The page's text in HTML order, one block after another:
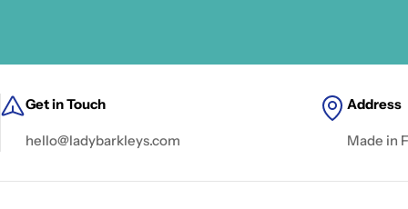
Get in Touch
hello@ladybarkleys.com
Address
Made in